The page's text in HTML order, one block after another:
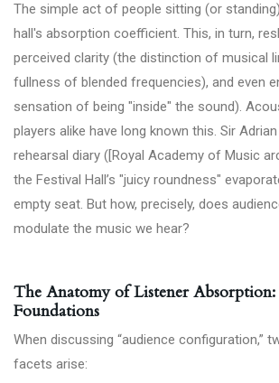
The simple act of people sitting (or
hall's absorption coefficient. This, in turn,
perceived clarity (the distinction of musical
fullness of blended frequencies), and even
sensation of being "inside" the sound).
players alike have long known this. Sir Adrian
rehearsal diary ([Royal Academy of Music
the Festival Hall’s "juicy roundness"
empty seat. But how, precisely, does
modulate the music we hear?
The Anatomy of Listener
Foundations
When discussing “audience configuration,”
facets arise: